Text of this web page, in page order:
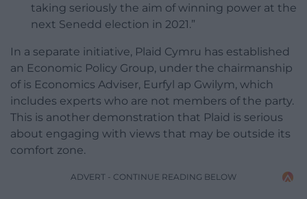
taking seriously the aim of winning power at the
next Senedd election in 2021.”
In a separate initiative, Plaid Cymru has established
an Economic Policy Group, under the chairmanship
of is Economics Adviser, Eurfyl ap Gwilym, which
includes experts who are not members of the party.
This is another demonstration that Plaid is serious
about engaging with views that may be outside its
comfort zone.
ADVERT - CONTINUE READING BELOW